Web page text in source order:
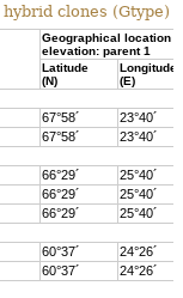
clones (Gtype)
Geographical location
elevation: parent 1
Latitude
(N)
Longitude
(E)
67°58´
23°40´
67°58´
23°40´
66°29´
25°40´
66°29´
25°40´
66°29´
25°40´
60°37´
24°26´
60°37´
24°26´